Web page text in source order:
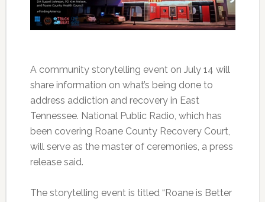
A community storytelling event on July 14 will
share information on what’s being done to
address addiction and recovery in East
Tennessee. National Public Radio, which has
been covering Roane County Recovery Court,
will serve as the master of ceremonies, a press
release said.
The storytelling event is titled “Roane is Better